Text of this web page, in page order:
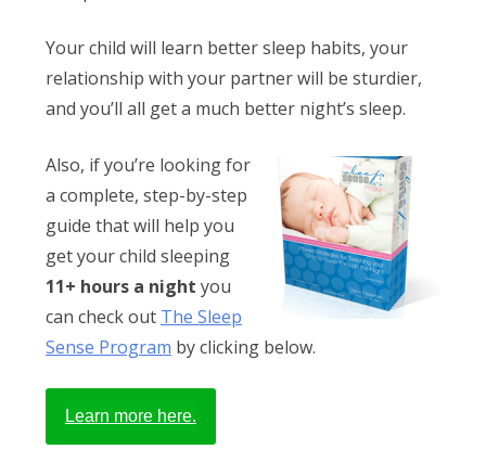
Your child will learn better sleep habits, your
relationship with your partner will be sturdier,
and you’ll all get a much better night’s sleep.
Also, if you’re looking for
a complete, step-by-step
guide that will help you
get your child sleeping
11+ hours a night you
can check out The Sleep
Sense Program by clicking below.
Learn more here.